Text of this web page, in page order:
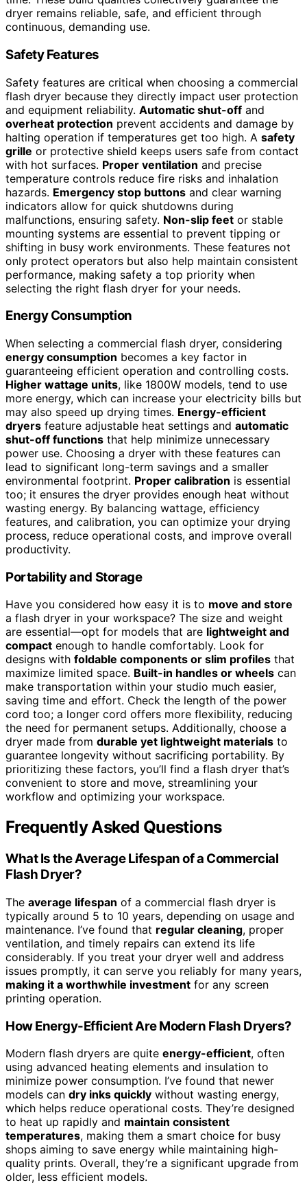
dryer remains reliable, safe, and efficient through
continuous, demanding use.
Safety Features
Safety features are critical when choosing a commercial
flash dryer because they directly impact user protection
and equipment reliability. Automatic shut-off and
overheat protection prevent accidents and damage by
halting operation if temperatures get too high. A safety
grille or protective shield keeps users safe from contact
with hot surfaces. Proper ventilation and precise
temperature controls reduce fire risks and inhalation
hazards. Emergency stop buttons and clear warning
indicators allow for quick shutdowns during
malfunctions, ensuring safety. Non-slip feet or stable
mounting systems are essential to prevent tipping or
shifting in busy work environments. These features not
only protect operators but also help maintain consistent
performance, making safety a top priority when
selecting the right flash dryer for your needs.
Energy Consumption
When selecting a commercial flash dryer, considering
energy consumption becomes a key factor in
guaranteeing efficient operation and controlling costs.
Higher wattage units, like 1800W models, tend to use
more energy, which can increase your electricity bills but
may also speed up drying times. Energy-efficient
dryers feature adjustable heat settings and automatic
shut-off functions that help minimize unnecessary
power use. Choosing a dryer with these features can
lead to significant long-term savings and a smaller
environmental footprint. Proper calibration is essential
too; it ensures the dryer provides enough heat without
wasting energy. By balancing wattage, efficiency
features, and calibration, you can optimize your drying
process, reduce operational costs, and improve overall
productivity.
Portability and Storage
Have you considered how easy it is to move and store
a flash dryer in your workspace? The size and weight
are essential—opt for models that are lightweight and
compact enough to handle comfortably. Look for
designs with foldable components or slim profiles that
maximize limited space. Built-in handles or wheels can
make transportation within your studio much easier,
saving time and effort. Check the length of the power
cord too; a longer cord offers more flexibility, reducing
the need for permanent setups. Additionally, choose a
dryer made from durable yet lightweight materials to
guarantee longevity without sacrificing portability. By
prioritizing these factors, you’ll find a flash dryer that’s
convenient to store and move, streamlining your
workflow and optimizing your workspace.
Frequently Asked Questions
What Is the Average Lifespan of a Commercial
Flash Dryer?
The average lifespan of a commercial flash dryer is
typically around 5 to 10 years, depending on usage and
maintenance. I’ve found that regular cleaning, proper
ventilation, and timely repairs can extend its life
considerably. If you treat your dryer well and address
issues promptly, it can serve you reliably for many years,
making it a worthwhile investment for any screen
printing operation.
How Energy-Efficient Are Modern Flash Dryers?
Modern flash dryers are quite energy-efficient, often
using advanced heating elements and insulation to
minimize power consumption. I’ve found that newer
models can dry inks quickly without wasting energy,
which helps reduce operational costs. They’re designed
to heat up rapidly and maintain consistent
temperatures, making them a smart choice for busy
shops aiming to save energy while maintaining high-
quality prints. Overall, they’re a significant upgrade from
older, less efficient models.